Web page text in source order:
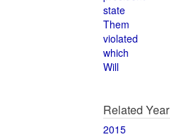
state
Them
violated
which
Will
Related Year
2015